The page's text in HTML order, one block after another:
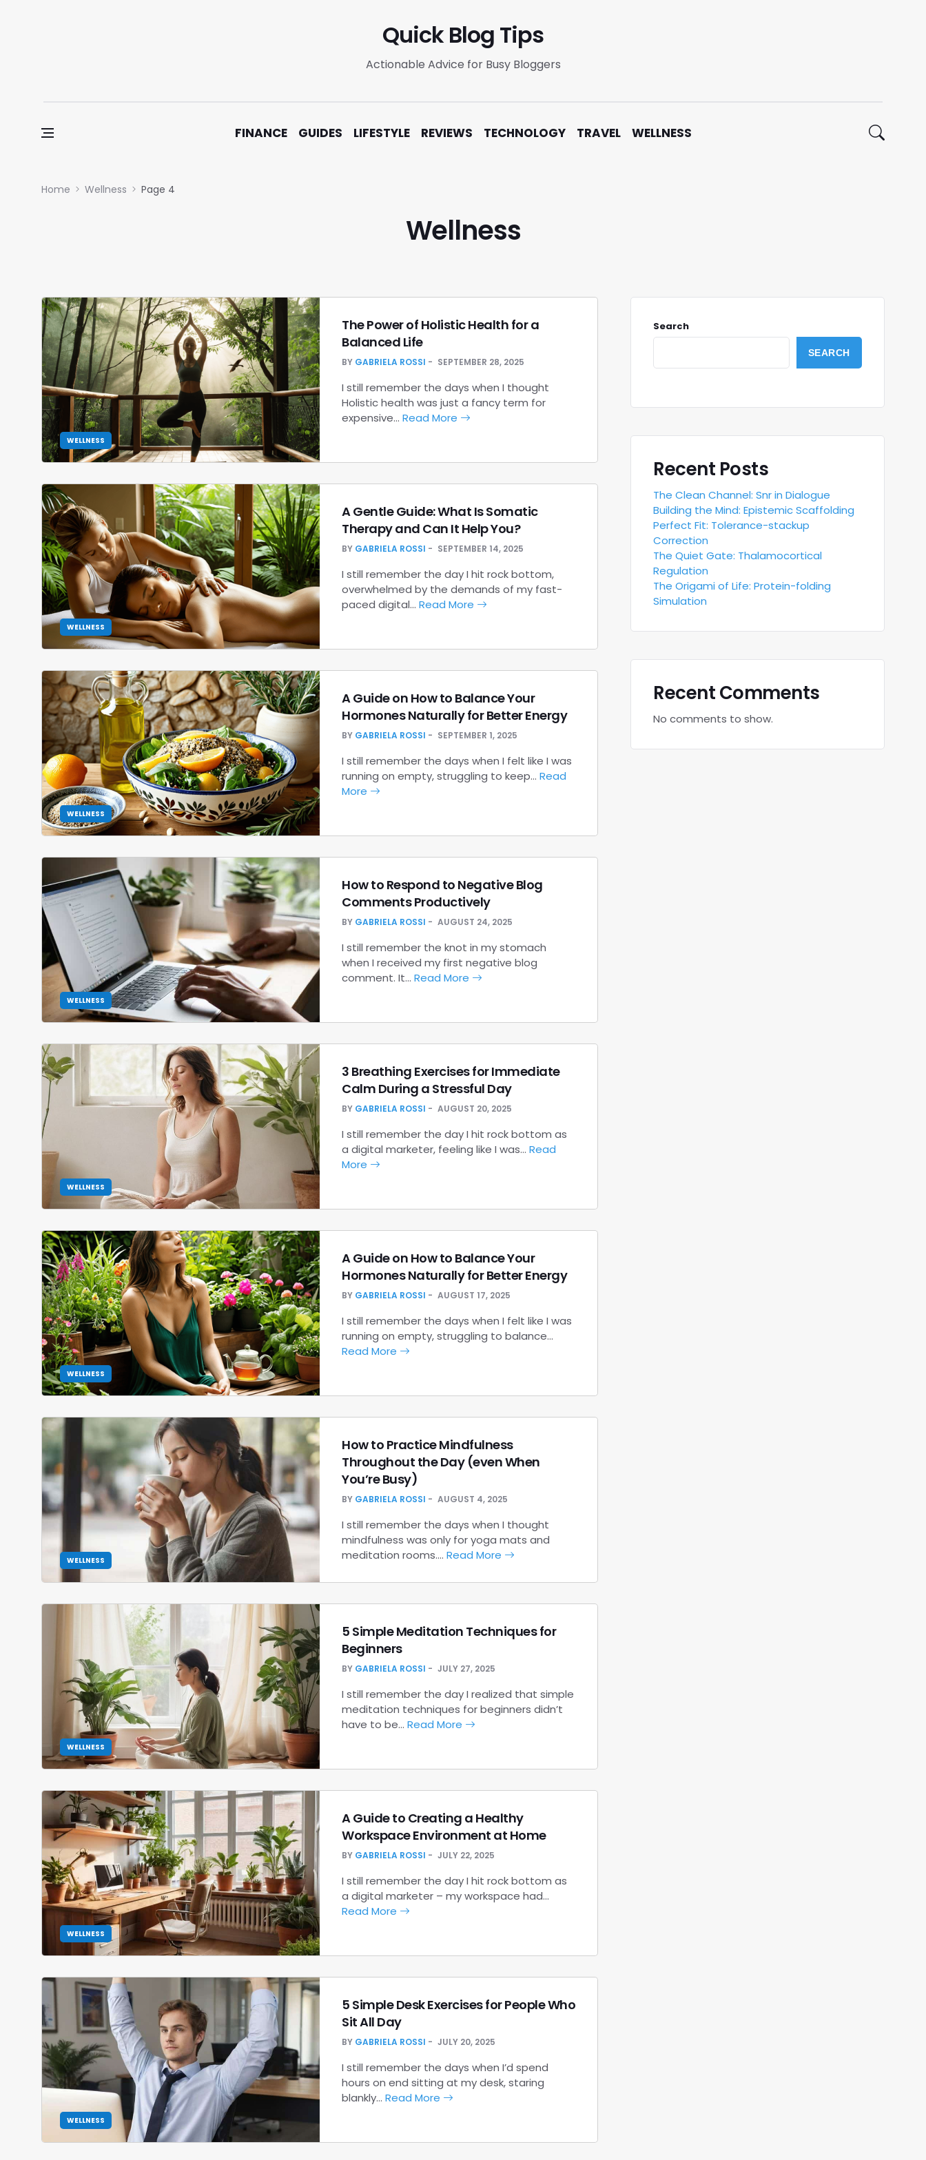
Quick Blog Tips
Actionable Advice for Busy Bloggers
FINANCE GUIDES LIFESTYLE REVIEWS TECHNOLOGY TRAVEL WELLNESS
Home Wellness Page 4
Wellness
WELLNESS
The Power of Holistic Health for a
Balanced Life
BY GABRIELA ROSSI SEPTEMBER 28, 2025
I still remember the days when I thought
Holistic health was just a fancy term for
expensive… Read More
WELLNESS
A Gentle Guide: What Is Somatic
Therapy and Can It Help You?
BY GABRIELA ROSSI SEPTEMBER 14, 2025
I still remember the day I hit rock bottom,
overwhelmed by the demands of my fast-
paced digital… Read More
WELLNESS
A Guide on How to Balance Your
Hormones Naturally for Better Energy
BY GABRIELA ROSSI SEPTEMBER 1, 2025
I still remember the days when I felt like I was
running on empty, struggling to keep… Read
More
WELLNESS
How to Respond to Negative Blog
Comments Productively
BY GABRIELA ROSSI AUGUST 24, 2025
I still remember the knot in my stomach
when I received my first negative blog
comment. It… Read More
WELLNESS
3 Breathing Exercises for Immediate
Calm During a Stressful Day
BY GABRIELA ROSSI AUGUST 20, 2025
I still remember the day I hit rock bottom as
a digital marketer, feeling like I was… Read
More
WELLNESS
A Guide on How to Balance Your
Hormones Naturally for Better Energy
BY GABRIELA ROSSI AUGUST 17, 2025
I still remember the days when I felt like I was
running on empty, struggling to balance…
Read More
WELLNESS
How to Practice Mindfulness
Throughout the Day (even When
You’re Busy)
BY GABRIELA ROSSI AUGUST 4, 2025
I still remember the days when I thought
mindfulness was only for yoga mats and
meditation rooms.… Read More
WELLNESS
5 Simple Meditation Techniques for
Beginners
BY GABRIELA ROSSI JULY 27, 2025
I still remember the day I realized that simple
meditation techniques for beginners didn’t
have to be… Read More
WELLNESS
A Guide to Creating a Healthy
Workspace Environment at Home
BY GABRIELA ROSSI JULY 22, 2025
I still remember the day I hit rock bottom as
a digital marketer – my workspace had…
Read More
WELLNESS
5 Simple Desk Exercises for People Who
Sit All Day
BY GABRIELA ROSSI JULY 20, 2025
I still remember the days when I’d spend
hours on end sitting at my desk, staring
blankly… Read More
Search
SEARCH
Recent Posts
The Clean Channel: Snr in Dialogue
Building the Mind: Epistemic Scaffolding
Perfect Fit: Tolerance-stackup
Correction
The Quiet Gate: Thalamocortical
Regulation
The Origami of Life: Protein-folding
Simulation
Recent Comments
No comments to show.